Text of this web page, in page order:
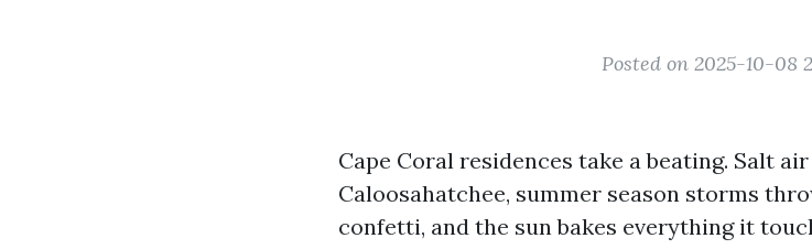
Posted on 2025-10-08
Cape Coral residences take a beating. Salt
Caloosahatchee, summer season storms
confetti, and the sun bakes everything it